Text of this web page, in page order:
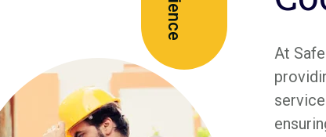
At